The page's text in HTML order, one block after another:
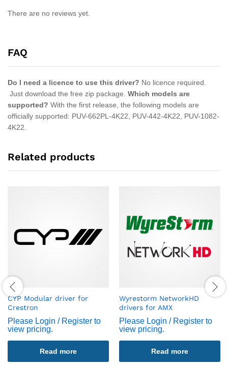
There are no reviews yet.
FAQ
Do I need a licence to use this driver? No licence required.
Just download the free zip package. Which models are
supported? With the first release, the following models are
officially supported: PUV-662PL-4K22, PUV-442-4K22, PUV-1082-
4K22.
Related products
CYP Modular driver for
Crestron
Please Login / Register to
view pricing.
Read more
Wyrestorm NetworkHD
drivers for AMX
Please Login / Register to
view pricing.
Read more